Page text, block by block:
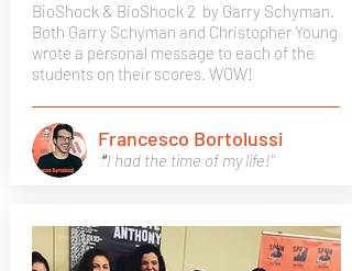
BioShock & BioShock 2 by Garry Schyman.
Both Garry Schyman and Christopher Young
wrote a personal message to each of the
students on their scores. WOW!
"I had the time of my life!"
Francesco Bortolussi